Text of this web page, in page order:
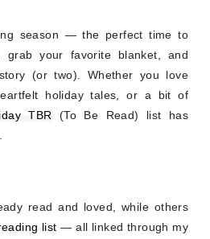
season — the perfect time to
your favorite blanket, and
(or two). Whether you love
holiday tales, or a bit of
TBR
(To Be Read) list has
read and loved, while others
list — all linked through my